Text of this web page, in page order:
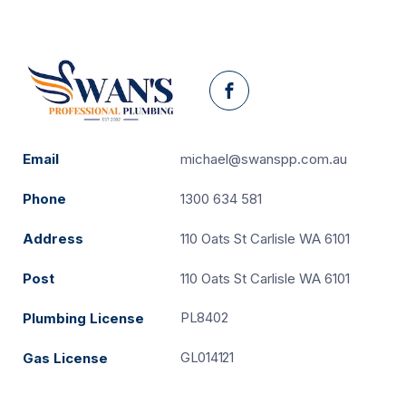
Facebook
Email michael@swanspp.com.au
Phone 1300 634 581
Address 110 Oats St Carlisle WA 6101
Post 110 Oats St Carlisle WA 6101
Plumbing License PL8402
Gas License GL014121